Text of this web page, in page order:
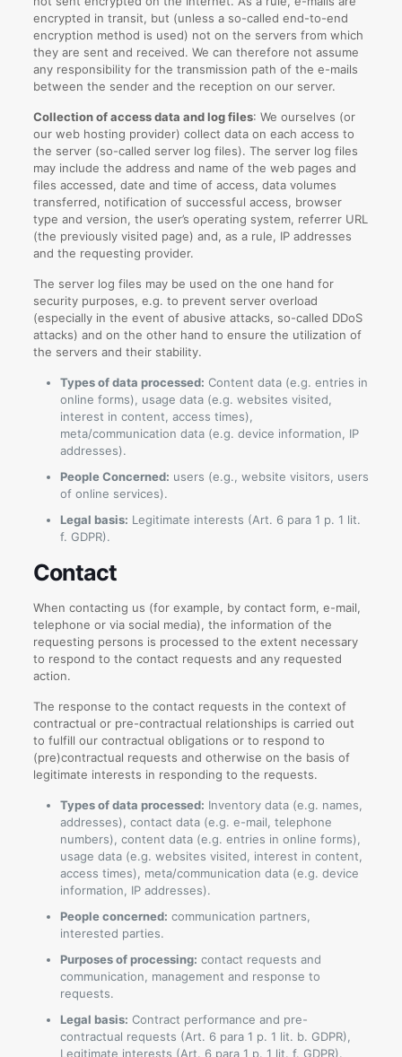
encrypted in transit, but (unless a so-called end-to-end
encryption method is used) not on the servers from which
they are sent and received. We can therefore not assume
any responsibility for the transmission path of the e-mails
between the sender and the reception on our server.
Collection of access data and log files: We ourselves (or
our web hosting provider) collect data on each access to
the server (so-called server log files). The server log files
may include the address and name of the web pages and
files accessed, date and time of access, data volumes
transferred, notification of successful access, browser
type and version, the user’s operating system, referrer URL
(the previously visited page) and, as a rule, IP addresses
and the requesting provider.
The server log files may be used on the one hand for
security purposes, e.g. to prevent server overload
(especially in the event of abusive attacks, so-called DDoS
attacks) and on the other hand to ensure the utilization of
the servers and their stability.
Types of data processed: Content data (e.g. entries in
online forms), usage data (e.g. websites visited,
interest in content, access times),
meta/communication data (e.g. device information, IP
addresses).
People Concerned: users (e.g., website visitors, users
of online services).
Legal basis: Legitimate interests (Art. 6 para 1 p. 1 lit.
f. GDPR).
Contact
When contacting us (for example, by contact form, e-mail,
telephone or via social media), the information of the
requesting persons is processed to the extent necessary
to respond to the contact requests and any requested
action.
The response to the contact requests in the context of
contractual or pre-contractual relationships is carried out
to fulfill our contractual obligations or to respond to
(pre)contractual requests and otherwise on the basis of
legitimate interests in responding to the requests.
Types of data processed: Inventory data (e.g. names,
addresses), contact data (e.g. e-mail, telephone
numbers), content data (e.g. entries in online forms),
usage data (e.g. websites visited, interest in content,
access times), meta/communication data (e.g. device
information, IP addresses).
People concerned: communication partners,
interested parties.
Purposes of processing: contact requests and
communication, management and response to
requests.
Legal basis: Contract performance and pre-
contractual requests (Art. 6 para 1 p. 1 lit. b. GDPR),
Legitimate interests (Art. 6 para 1 p. 1 lit. f. GDPR).